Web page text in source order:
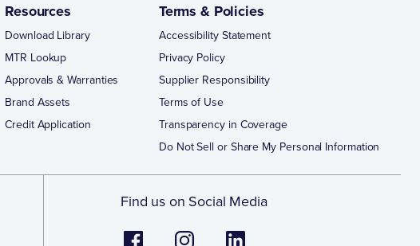
Resources
Download Library
MTR Lookup
Approvals & Warranties
Brand Assets
Credit Application
Terms & Policies
Accessibility Statement
Privacy Policy
Supplier Responsibility
Terms of Use
Transparency in Coverage
Do Not Sell or Share My Personal Information
Find us on Social Media